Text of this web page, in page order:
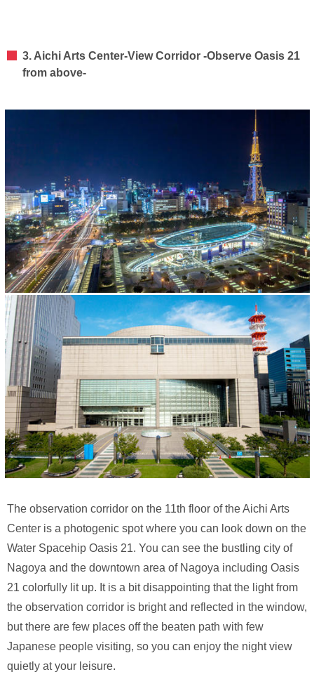
3. Aichi Arts Center-View Corridor -Observe Oasis 21
from above-
The observation corridor on the 11th floor of the Aichi Arts
Center is a photogenic spot where you can look down on the
Water Spacehip Oasis 21. You can see the bustling city of
Nagoya and the downtown area of Nagoya including Oasis
21 colorfully lit up. It is a bit disappointing that the light from
the observation corridor is bright and reflected in the window,
but there are few places off the beaten path with few
Japanese people visiting, so you can enjoy the night view
quietly at your leisure.